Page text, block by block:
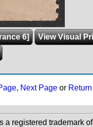
6]
View Visual
, Next Pageor
a registered trademark